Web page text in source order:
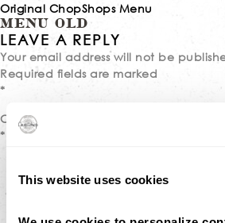
This website uses cookies
Original ChopShops Menu
Post
navigation
MENU OLD
LEAVE A REPLY
Your email address will not be
Required fields are marked
*
Comment
*